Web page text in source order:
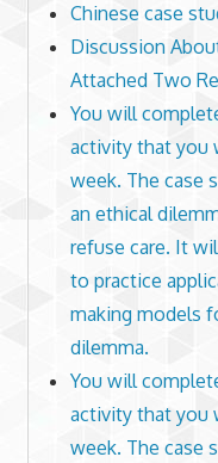
Chinese case
Discussion
Attached Two
You will
activity that you
week. The case
an ethical
refuse care. It
to practice
making models
dilemma.
You will
activity that you
week. The case